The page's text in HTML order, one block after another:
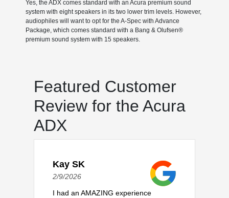
Yes, the ADX comes standard with an Acura premium sound
system with eight speakers in its two lower trim levels. However,
audiophiles will want to opt for the A-Spec with Advance
Package, which comes standard with a Bang & Olufsen®
premium sound system with 15 speakers.
Featured Customer
Review for the Acura
ADX
Kay SK
2/9/2026
I had an AMAZING experience